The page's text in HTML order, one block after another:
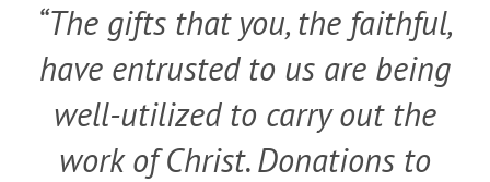
“The gifts that you, the faithful,
have entrusted to us are being
well-utilized to carry out the
work of Christ. Donations to